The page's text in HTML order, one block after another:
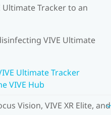
Ultimate Tracker to an
VIVE Ultimate
Ultimate Tracker
VIVE Hub
Vision, VIVE XR Elite, and